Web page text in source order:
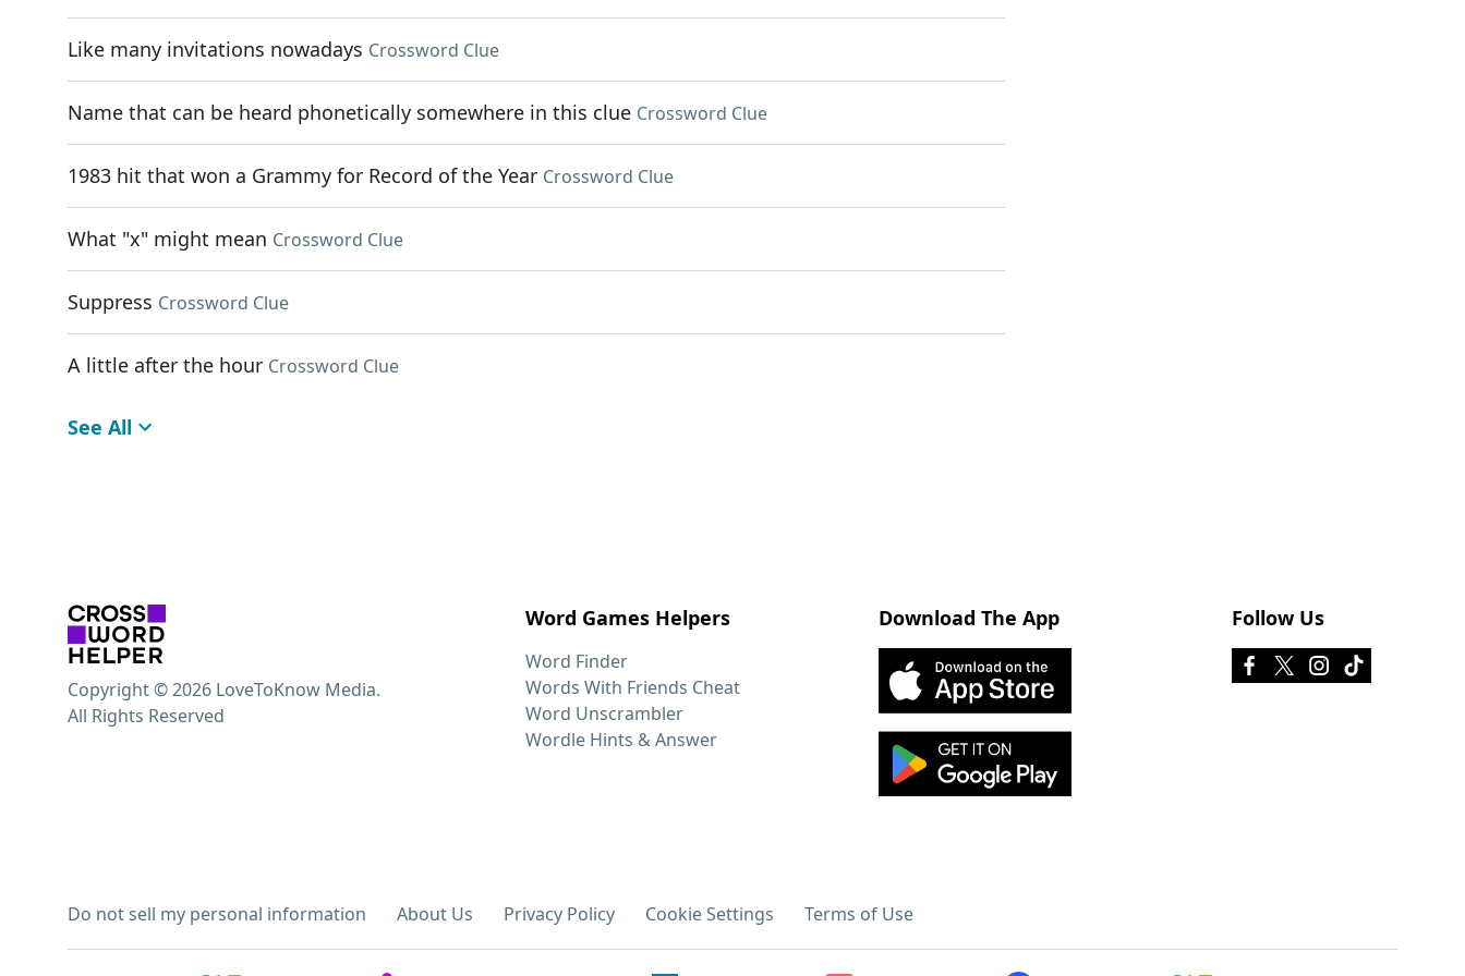
Like many invitations nowadays Crossword Clue
Name that can be heard phonetically somewhere in this clue Crossword Clue
1983 hit that won a Grammy for Record of the Year Crossword Clue
What "x" might mean Crossword Clue
Suppress Crossword Clue
A little after the hour Crossword Clue
See All
Word Games Helpers
Word Finder
Words With Friends Cheat
Word Unscrambler
Wordle Hints & Answer
Download The App Follow Us
Do not sell my personal information About Us Privacy Policy Cookie Settings Terms of Use
Copyright © 2026 LoveToKnow Media.
All Rights Reserved